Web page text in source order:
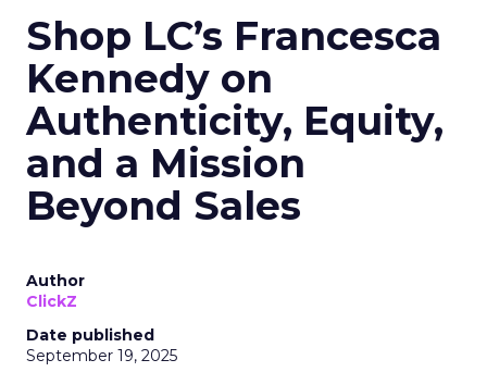
Shop LC’s Francesca
Kennedy on
Authenticity, Equity,
and a Mission
Beyond Sales
Author
ClickZ
Date published
September 19, 2025